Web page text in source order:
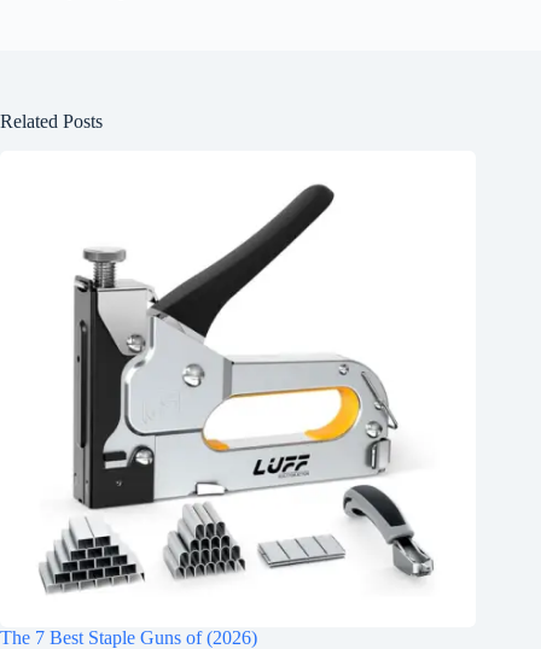
Related Posts
The 7 Best Staple Guns of (2026)